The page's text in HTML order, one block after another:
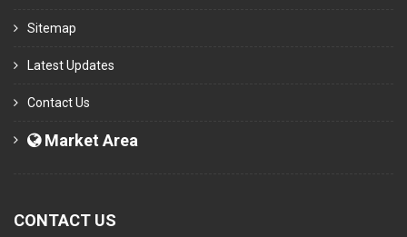
Sitemap
Latest Updates
Contact Us
Market Area
CONTACT US